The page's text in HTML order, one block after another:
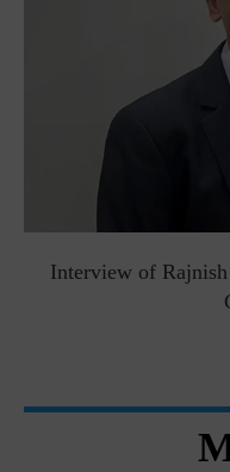
Interview of